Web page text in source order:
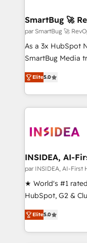
SmartBug 🚀
par SmartBug 🚀
As a 3x HubSpot
SmartBug Media
revenue engine.
divisions Globalia
(Paid Media),
brands. 🔄 Implementation & Integration - Seamless
technical development team. - 19
funnel marketing
Point Success Media. - Expert deployment of
custom agents to automate
platform
resilient growth.
Elite5.0
INSIDEA, AI-
par INSIDEA, AI-First
★ World's #1
HubSpot, G2 &
Trainers across
five continents ★
obsessed ★ Company
Elite5.0